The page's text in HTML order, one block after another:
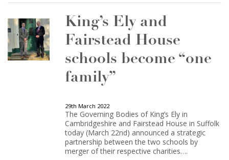
King’s Ely and
Fairstead House
schools become “one
family”
29th March 2022
The Governing Bodies of King’s Ely in
Cambridgeshire and Fairstead House in Suffolk
today (March 22nd) announced a strategic
partnership between the two schools by
merger of their respective charities….